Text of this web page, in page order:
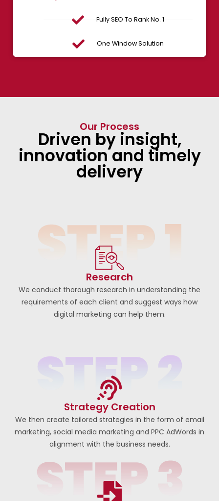
Fully SEO To Rank No. 1
One Window Solution
Our Process
Driven by insight,
innovation and timely
delivery
Research
We conduct thorough research in understanding the
requirements of each client and suggest ways how
digital marketing can help them.
Strategy Creation
We then create tailored strategies in the form of email
marketing, social media marketing and PPC AdWords in
alignment with the business needs.